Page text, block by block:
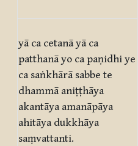
yā ca cetanā yā ca
patthanā yo ca paṇidhi ye
ca saṅkhārā sabbe te
dhammā aniṭṭhāya
akantāya amanāpāya
ahitāya dukkhāya
saṃvattanti.